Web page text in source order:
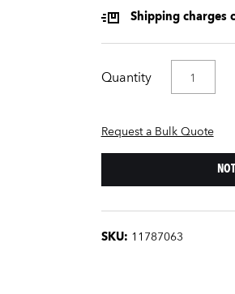
Shipping charges
Quantity
Request a Bulk Quote
SKU: 11787063